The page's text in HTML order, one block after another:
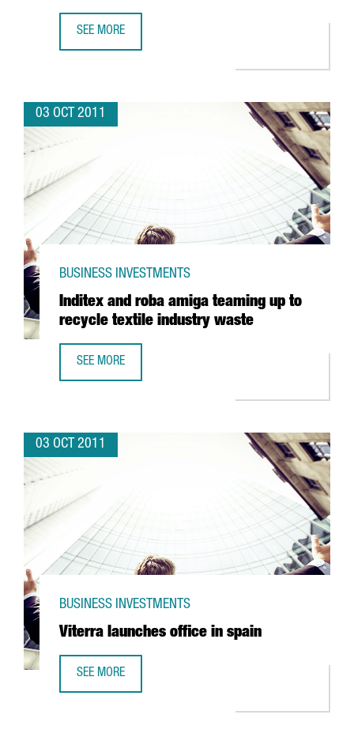
SEE MORE
03 OCT 2011
Inditex and roba amiga teaming up to
recycle textile industry waste
BUSINESS INVESTMENTS
SEE MORE
03 OCT 2011
Viterra launches office in spain
BUSINESS INVESTMENTS
SEE MORE